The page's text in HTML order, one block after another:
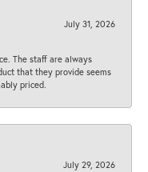
July 31, 2026
The staff are always
that they provide seems
priced.
July 29, 2026